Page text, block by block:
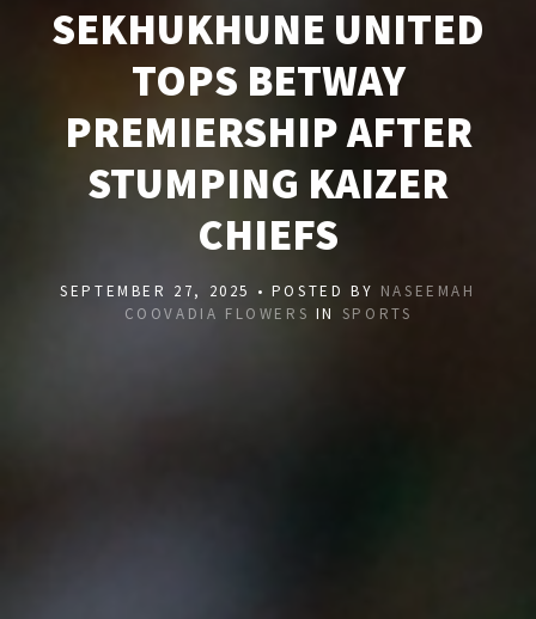
SEKHUKHUNE UNITED
TOPS BETWAY
PREMIERSHIP AFTER
STUMPING KAIZER
CHIEFS
SEPTEMBER 27, 2025 • POSTED BY NASEEMAH
COOVADIA FLOWERS IN SPORTS